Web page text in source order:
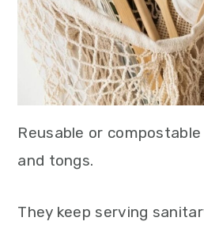
Reusable or
and tongs.
They keep serving